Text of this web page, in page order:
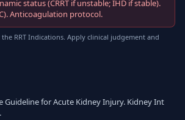
status (CRRT if unstable; IHD if stable).
Anticoagulation protocol.
RRT Indications. Apply clinical judgement and
Guideline for Acute Kidney Injury. Kidney Int